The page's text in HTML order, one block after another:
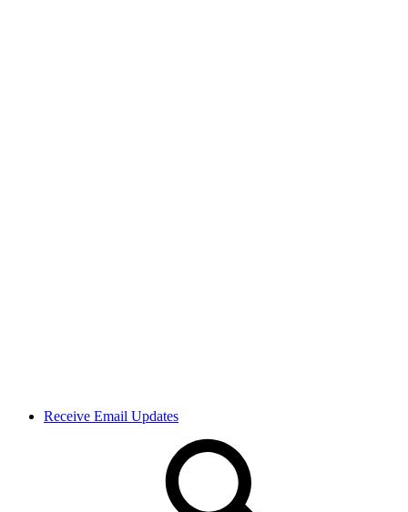
Receive Email Updates